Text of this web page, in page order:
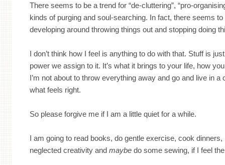
There seems to be a trend for “de-cluttering”, “pro-
kinds of purging and soul-searching. In fact, there seems
developing around throwing things out and stopping doing
I don’t think how I feel is anything to do with that. Stuff is
power we assign to it. It’s what it brings to your life, how
I’m not about to throw everything away and go and live in a
what feels right.
So please forgive me if I am a little quiet for a while.
I am going to read books, do gentle exercise, cook
neglected creativity andmaybe do some sewing, if I feel